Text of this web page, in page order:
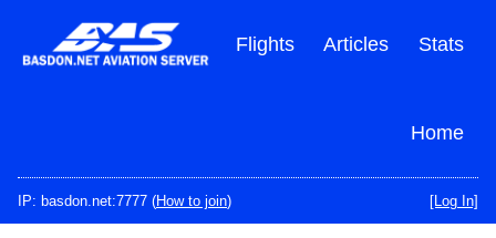
content
Stats
Articles
Flights
Home
IP: basdon.net:7777 (How to join) [Log In]